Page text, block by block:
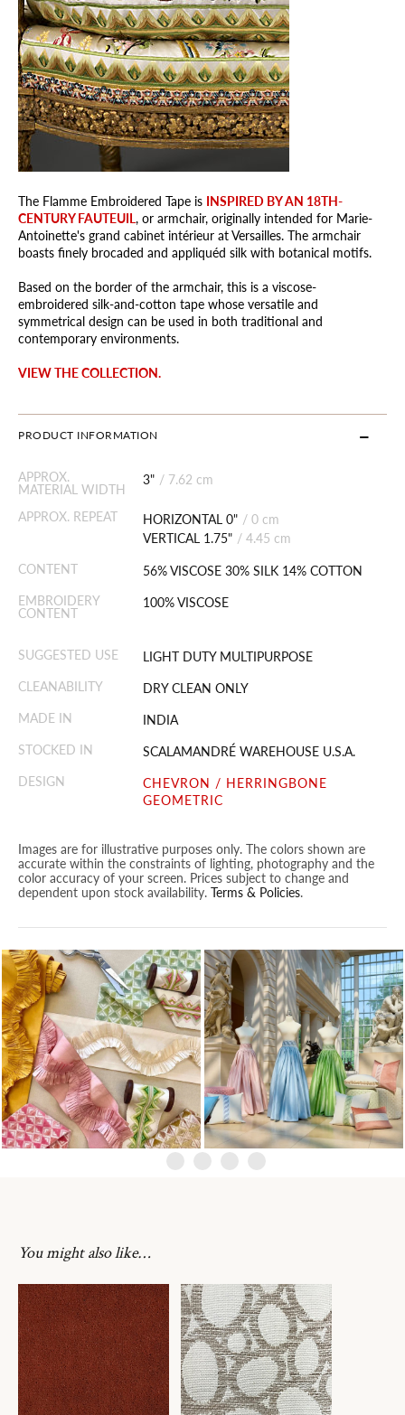
The Flamme Embroidered Tape is INSPIRED BY AN 18TH-
CENTURY FAUTEUIL, or armchair, originally intended for Marie-
Antoinette's grand cabinet intérieur at Versailles. The armchair
boasts finely brocaded and appliquéd silk with botanical motifs.
Based on the border of the armchair, this is a viscose-
embroidered silk-and-cotton tape whose versatile and
symmetrical design can be used in both traditional and
contemporary environments.
VIEW THE COLLECTION.
PRODUCT INFORMATION
APPROX.
MATERIAL WIDTH
3" / 7.62 cm
APPROX. REPEAT HORIZONTAL 0" / 0 cm
VERTICAL 1.75" / 4.45 cm
CONTENT
56% VISCOSE 30% SILK 14% COTTON
EMBROIDERY
CONTENT
100% VISCOSE
SUGGESTED USE
LIGHT DUTY MULTIPURPOSE
CLEANABILITY
DRY CLEAN ONLY
MADE IN
INDIA
STOCKED IN
SCALAMANDRÉ WAREHOUSE U.S.A.
DESIGN
CHEVRON / HERRINGBONE
GEOMETRIC
Images are for illustrative purposes only. The colors shown are
accurate within the constraints of lighting, photography and the
color accuracy of your screen. Prices subject to change and
dependent upon stock availability. Terms & Policies.
You might also like…